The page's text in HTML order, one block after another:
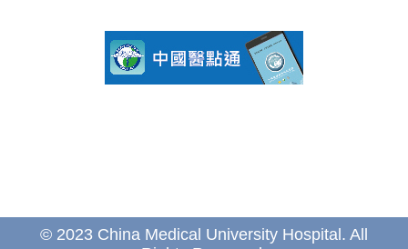
© 2023 China Medical University Hospital. All